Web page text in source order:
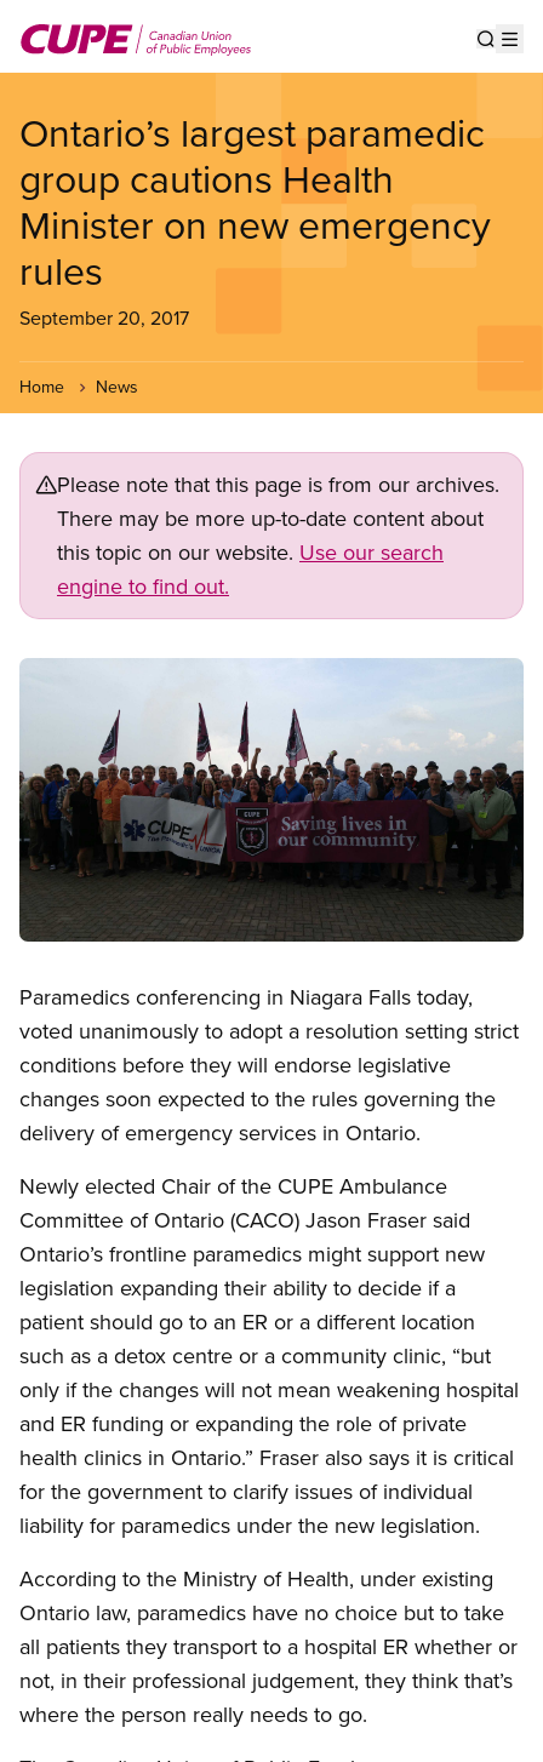
main
Ontario’s largest paramedic
group cautions Health
Minister on new emergency
rules
September 20, 2017
Home News
Please note that this page is from our archives.
There may be more up-to-date content about
this topic on our website. Use our search
engine to find out.
Image
Paramedics conferencing in Niagara Falls today,
voted unanimously to adopt a resolution setting strict
conditions before they will endorse legislative
changes soon expected to the rules governing the
delivery of emergency services in Ontario.
Newly elected Chair of the CUPE Ambulance
Committee of Ontario (CACO) Jason Fraser said
Ontario’s frontline paramedics might support new
legislation expanding their ability to decide if a
patient should go to an ER or a different location
such as a detox centre or a community clinic, “but
only if the changes will not mean weakening hospital
and ER funding or expanding the role of private
health clinics in Ontario.” Fraser also says it is critical
for the government to clarify issues of individual
liability for paramedics under the new legislation.
According to the Ministry of Health, under existing
Ontario law, paramedics have no choice but to take
all patients they transport to a hospital ER whether or
not, in their professional judgement, they think that’s
where the person really needs to go.